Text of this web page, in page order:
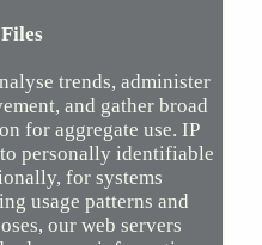
trends, administer
and gather broad
for aggregate use. IP
personally identifiable
for systems
usage patterns and
our web servers